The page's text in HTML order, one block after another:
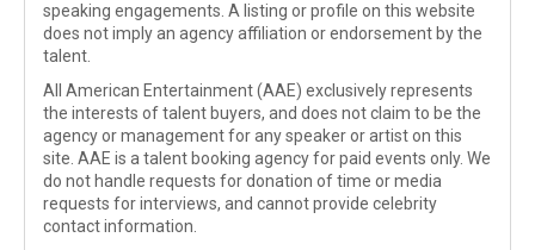
speaking engagements. A listing or profile on this website
does not imply an agency affiliation or endorsement by the
talent.
All American Entertainment (AAE) exclusively represents
the interests of talent buyers, and does not claim to be the
agency or management for any speaker or artist on this
site. AAE is a talent booking agency for paid events only. We
do not handle requests for donation of time or media
requests for interviews, and cannot provide celebrity
contact information.